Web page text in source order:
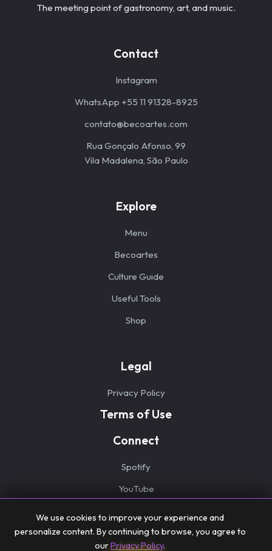
The meeting point of gastronomy, art, and music.
Contact
Instagram
WhatsApp +55 11 91328-8925
contato@becoartes.com
Rua Gonçalo Afonso, 99
Vila Madalena, São Paulo
Explore
Menu
Becoartes
Culture Guide
Useful Tools
Shop
Legal
Privacy Policy
Terms of Use
Connect
Spotify
YouTube
We use cookies to improve your experience and
personalize content. By continuing to browse, you agree to
ourPrivacy Policy.